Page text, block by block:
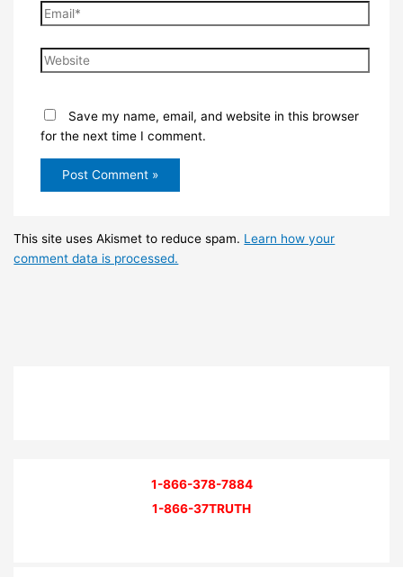
Email*
Website
Save my name, email, and website in this browser
for the next time I comment.
This site uses Akismet to reduce spam. Learn how your
comment data is processed.
1-866-378-7884
1-866-37TRUTH